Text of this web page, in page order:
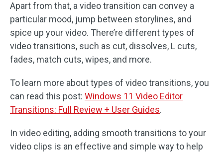
Apart from that, a video transition can convey a
particular mood, jump between storylines, and
spice up your video. There’re different types of
video transitions, such as cut, dissolves, L cuts,
fades, match cuts, wipes, and more.
To learn more about types of video transitions, you
can read this post: Windows 11 Video Editor
Transitions: Full Review + User Guides.
In video editing, adding smooth transitions to your
video clips is an effective and simple way to help